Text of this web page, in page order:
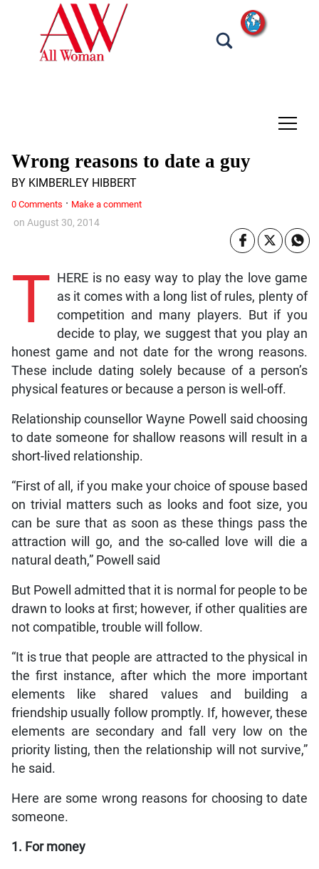
tap
on August 30, 2014
Wrong reasons to date a guy
BY KIMBERLEY HIBBERT
T
HERE is no easy way to play the love game
as it comes with a long list of rules, plenty of
competition and many players. But if you
decide to play, we suggest that you play an
honest game and not date for the wrong reasons.
These include dating solely because of a person’s
physical features or because a person is well-off.
Relationship counsellor Wayne Powell said choosing
to date someone for shallow reasons will result in a
short-lived relationship.
“First of all, if you make your choice of spouse based
on trivial matters such as looks and foot size, you
can be sure that as soon as these things pass the
attraction will go, and the so-called love will die a
natural death,” Powell said
But Powell admitted that it is normal for people to be
drawn to looks at first; however, if other qualities are
not compatible, trouble will follow.
“It is true that people are attracted to the physical in
the first instance, after which the more important
elements like shared values and building a
friendship usually follow promptly. If, however, these
elements are secondary and fall very low on the
priority listing, then the relationship will not survive,”
he said.
Here are some wrong reasons for choosing to date
someone.
1. For money
0 Comments · Make a comment